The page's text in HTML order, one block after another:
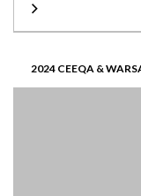
2024 CEEQA &